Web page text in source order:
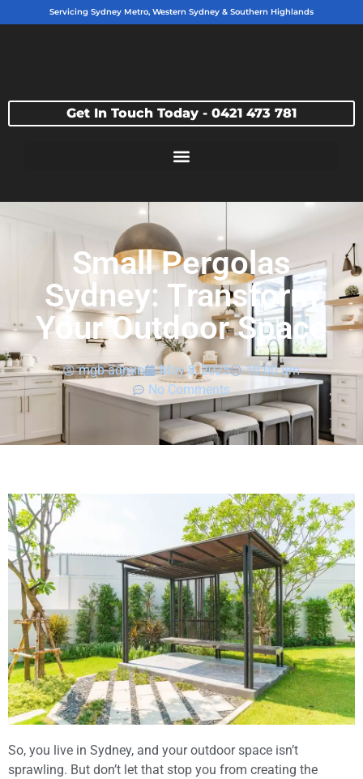
Servicing Sydney Metro, Western Sydney & Southern Highlands
Get In Touch Today - 0421 473 781
Small Pergolas
Sydney: Transform
Your Outdoor Space
mgb-admin May 8, 2025
10:00 am
No Comments
So, you live in Sydney, and your outdoor space isn’t
sprawling. But don’t let that stop you from creating the